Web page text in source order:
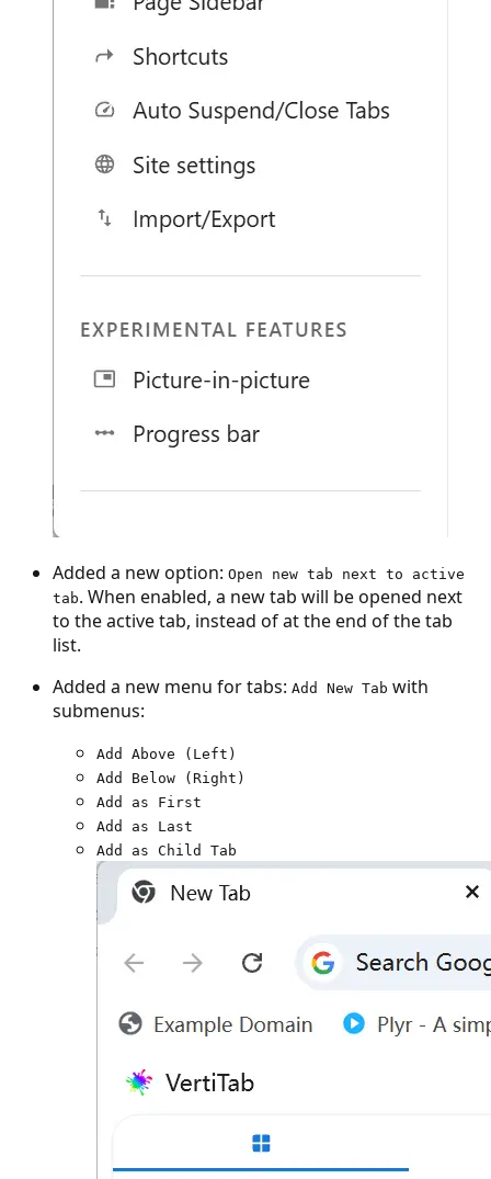
Added a new option: Open new tab next to active
tab. When enabled, a new tab will be opened next
to the active tab, instead of at the end of the tab
list.
Added a new menu for tabs: Add New Tab with
submenus:
Add Above (Left)
Add Below (Right)
Add as First
Add as Last
Add as Child Tab